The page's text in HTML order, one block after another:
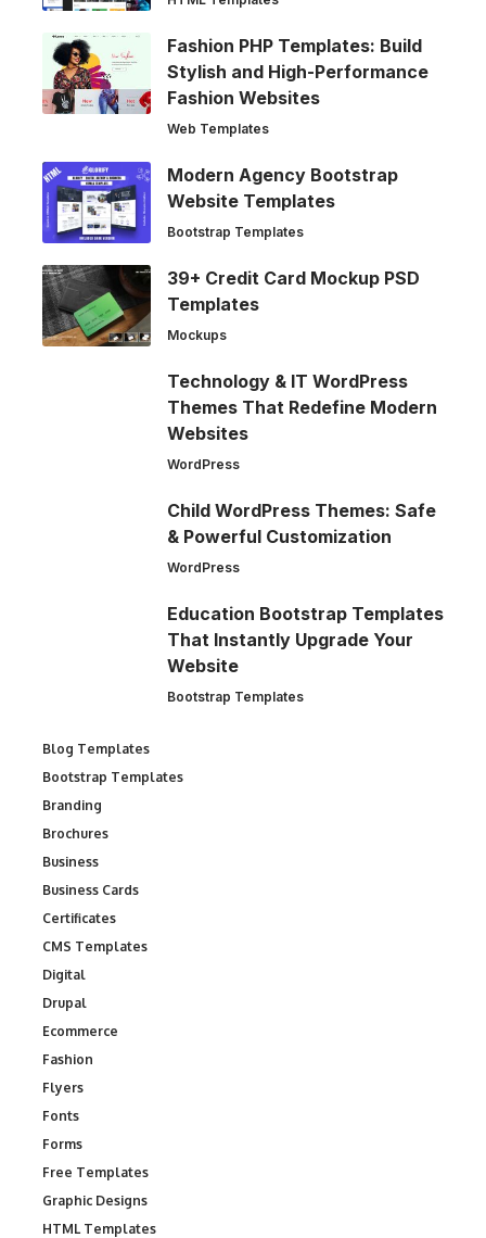
Fashion PHP Templates: Build
Stylish and High-Performance
Fashion Websites
Web Templates
Modern Agency Bootstrap
Website Templates
Bootstrap Templates
39+ Credit Card Mockup PSD
Templates
Mockups
Technology & IT WordPress
Themes That Redefine Modern
Websites
WordPress
Child WordPress Themes: Safe
& Powerful Customization
WordPress
Education Bootstrap Templates
That Instantly Upgrade Your
Website
Bootstrap Templates
Blog Templates
Bootstrap Templates
Branding
Brochures
Business
Business Cards
Certificates
CMS Templates
Digital
Drupal
Ecommerce
Fashion
Flyers
Fonts
Forms
Free Templates
Graphic Designs
HTML Templates